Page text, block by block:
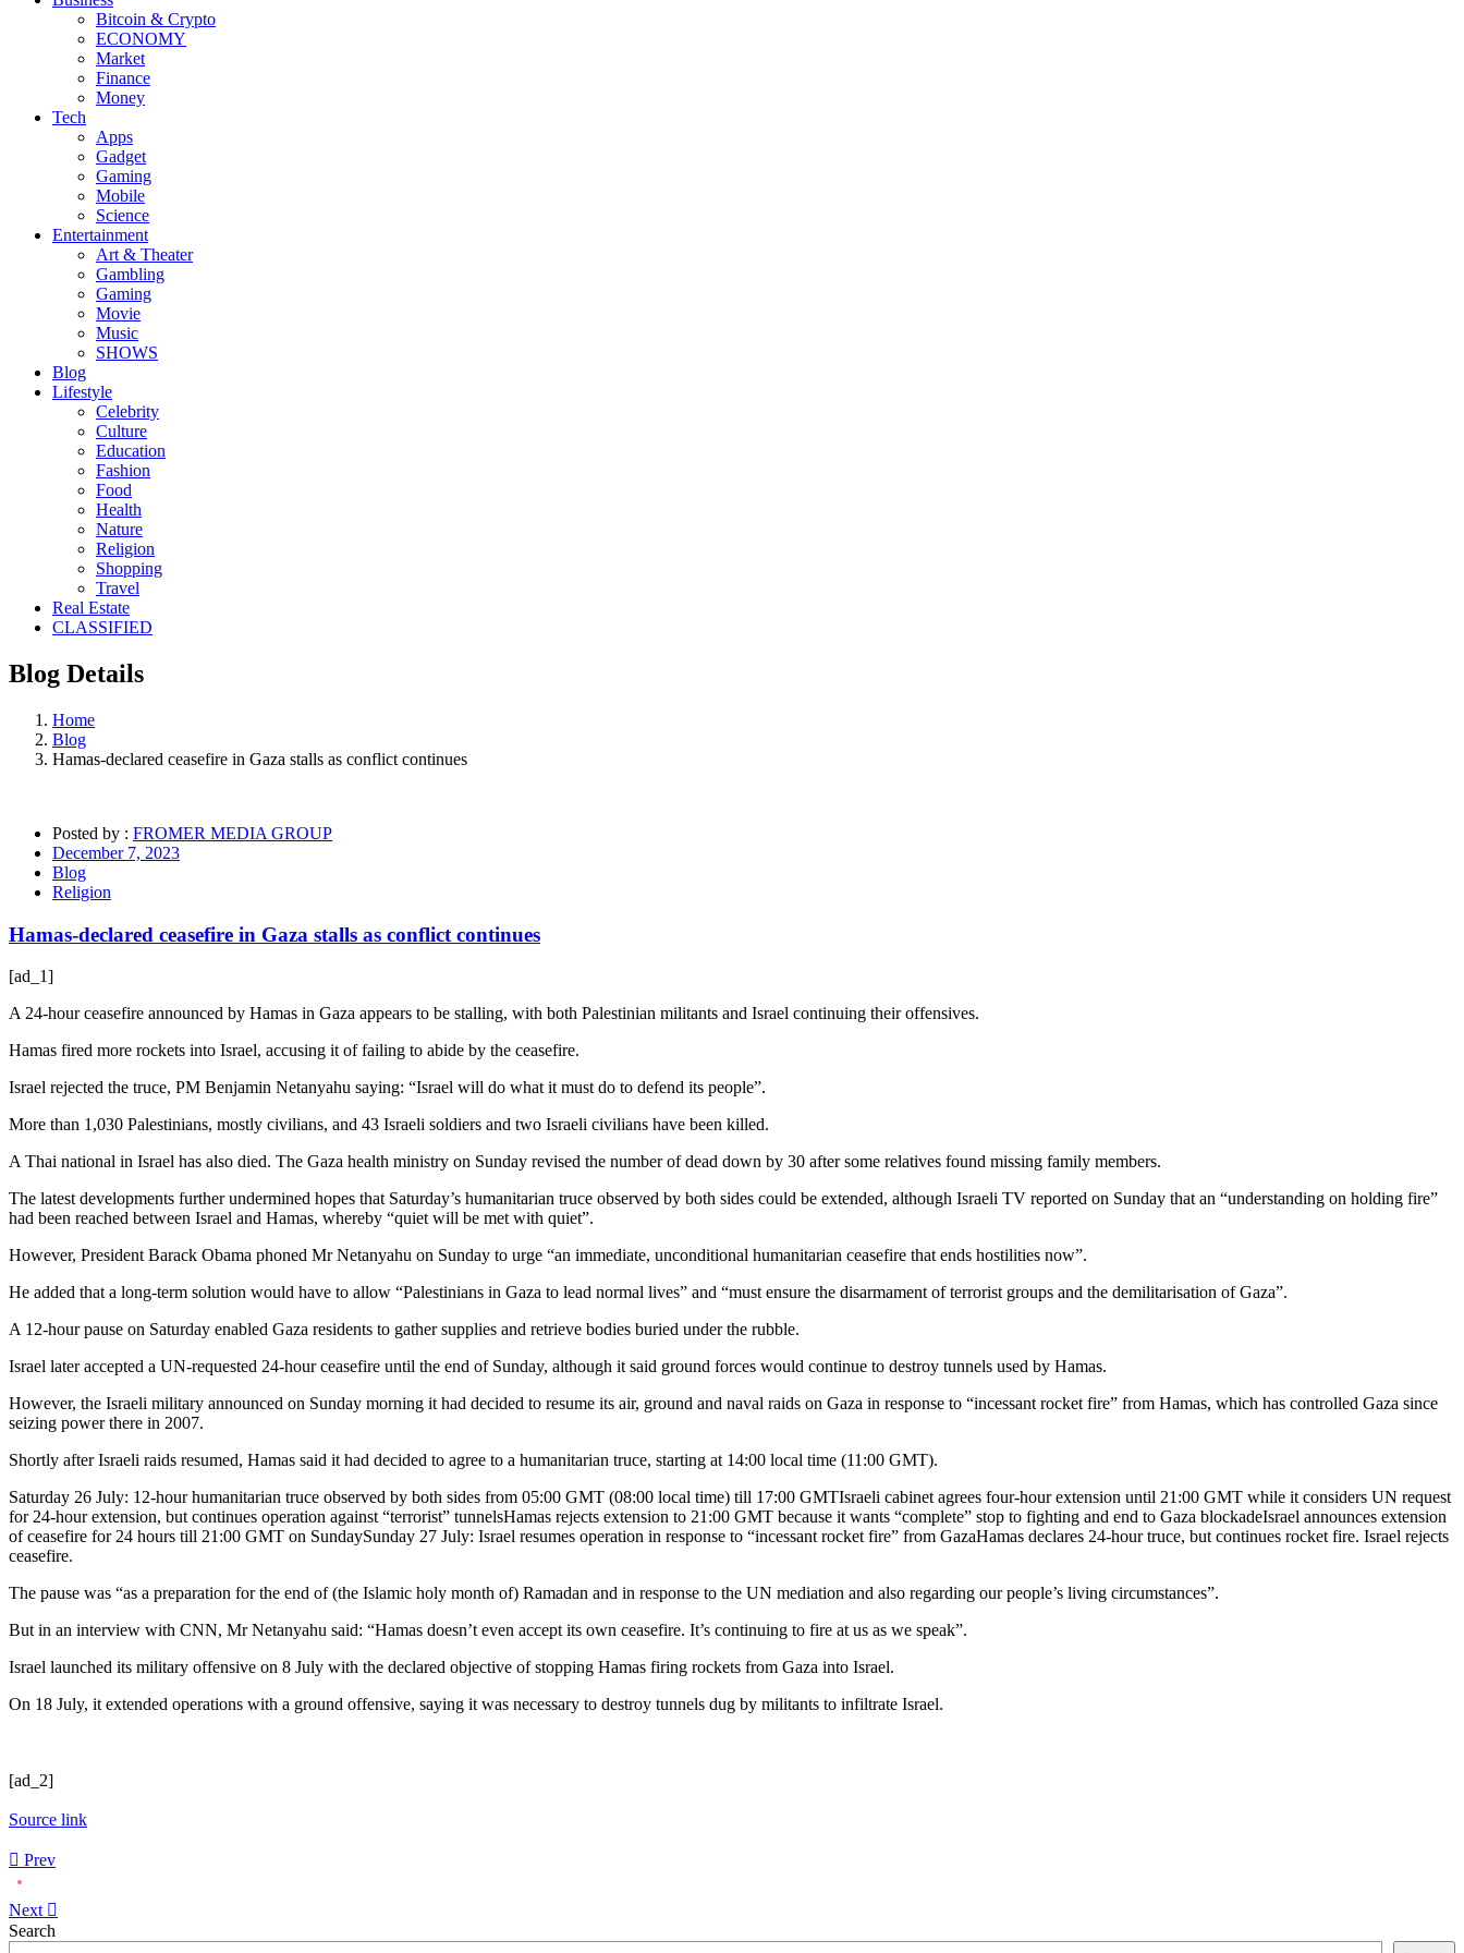
Bitcoin & Crypto
ECONOMY
Market
Finance
Money
Tech
Apps
Gadget
Gaming
Mobile
Science
Entertainment
Art & Theater
Gambling
Gaming
Movie
Music
SHOWS
Blog
Lifestyle
Celebrity
Culture
Education
Fashion
Food
Health
Nature
Religion
Shopping
Travel
Real Estate
CLASSIFIED
Blog Details
Home
Blog
Hamas-declared ceasefire in Gaza stalls as conflict continues
Posted by : FROMER MEDIA GROUP
December 7, 2023
Blog
Religion
Hamas-declared ceasefire in Gaza stalls as conflict continues
[ad_1]
A 24-hour ceasefire announced by Hamas in Gaza appears to be stalling, with both Palestinian militants and Israel continuing their offensives.
Hamas fired more rockets into Israel, accusing it of failing to abide by the ceasefire.
Israel rejected the truce, PM Benjamin Netanyahu saying: “Israel will do what it must do to defend its people”.
More than 1,030 Palestinians, mostly civilians, and 43 Israeli soldiers and two Israeli civilians have been killed.
A Thai national in Israel has also died. The Gaza health ministry on Sunday revised the number of dead down by 30 after some relatives found missing family members.
The latest developments further undermined hopes that Saturday’s humanitarian truce observed by both sides could be extended, although Israeli TV reported on Sunday that an “understanding on holding fire”
had been reached between Israel and Hamas, whereby “quiet will be met with quiet”.
However, President Barack Obama phoned Mr Netanyahu on Sunday to urge “an immediate, unconditional humanitarian ceasefire that ends hostilities now”.
He added that a long-term solution would have to allow “Palestinians in Gaza to lead normal lives” and “must ensure the disarmament of terrorist groups and the demilitarisation of Gaza”.
A 12-hour pause on Saturday enabled Gaza residents to gather supplies and retrieve bodies buried under the rubble.
Israel later accepted a UN-requested 24-hour ceasefire until the end of Sunday, although it said ground forces would continue to destroy tunnels used by Hamas.
However, the Israeli military announced on Sunday morning it had decided to resume its air, ground and naval raids on Gaza in response to “incessant rocket fire” from Hamas, which has controlled Gaza since
seizing power there in 2007.
Shortly after Israeli raids resumed, Hamas said it had decided to agree to a humanitarian truce, starting at 14:00 local time (11:00 GMT).
Saturday 26 July: 12-hour humanitarian truce observed by both sides from 05:00 GMT (08:00 local time) till 17:00 GMTIsraeli cabinet agrees four-hour extension until 21:00 GMT while it considers UN request
for 24-hour extension, but continues operation against “terrorist” tunnelsHamas rejects extension to 21:00 GMT because it wants “complete” stop to fighting and end to Gaza blockadeIsrael announces extension
of ceasefire for 24 hours till 21:00 GMT on SundaySunday 27 July: Israel resumes operation in response to “incessant rocket fire” from GazaHamas declares 24-hour truce, but continues rocket fire. Israel rejects
ceasefire.
The pause was “as a preparation for the end of (the Islamic holy month of) Ramadan and in response to the UN mediation and also regarding our people’s living circumstances”.
But in an interview with CNN, Mr Netanyahu said: “Hamas doesn’t even accept its own ceasefire. It’s continuing to fire at us as we speak”.
Israel launched its military offensive on 8 July with the declared objective of stopping Hamas firing rockets from Gaza into Israel.
On 18 July, it extended operations with a ground offensive, saying it was necessary to destroy tunnels dug by militants to infiltrate Israel.
[ad_2]
Source link
Prev
Next
Asides
Search